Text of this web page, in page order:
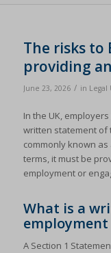
The risks to
providing
June 23, 2026 / in Legal
In the UK,
written statement of
commonly known
terms, it must be
employment or
What is a
A Section 1